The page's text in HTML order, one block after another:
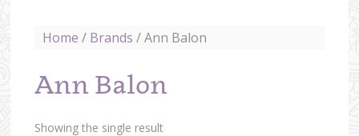
Home / Brands / Ann Balon
Ann Balon
Showing the single result